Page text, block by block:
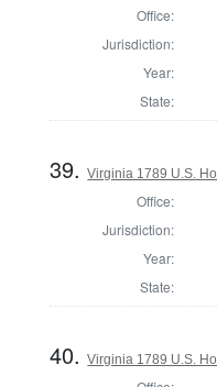
Office:
Jurisdiction:
Year:
State:
39.Virginia 1789 U.S.
Office:
Jurisdiction:
Year:
State:
40.Virginia 1789 U.S.